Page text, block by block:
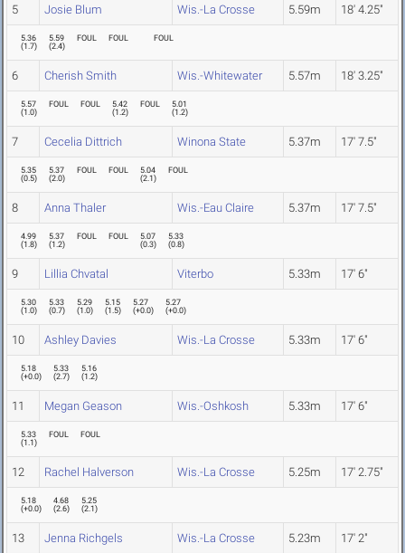
5 Josie Blum Wis.-La Crosse 5.59m 18' 4.25"
5.36
(1.7)
5.59
(2.4)
FOUL FOUL FOUL
6 Cherish Smith Wis.-Whitewater 5.57m 18' 3.25"
5.57
(1.0)
FOUL FOUL
5.42
(1.2)
FOUL
5.01
(1.2)
7 Cecelia Dittrich Winona State 5.37m 17' 7.5"
5.35
(0.5)
5.37
(2.0)
FOUL FOUL
5.04
(2.1)
FOUL
8 Anna Thaler Wis.-Eau Claire 5.37m 17' 7.5"
4.99
(1.8)
5.37
(1.2)
FOUL FOUL
5.07
(0.3)
5.33
(0.8)
9 Lillia Chvatal Viterbo 5.33m 17' 6"
5.30
(1.0)
5.33
(0.7)
5.29
(1.0)
5.15
(1.5)
5.27
(+0.0)
5.27
(+0.0)
10 Ashley Davies Wis.-La Crosse 5.33m 17' 6"
5.18
(+0.0)
5.33
(2.7)
5.16
(1.2)
11 Megan Geason Wis.-Oshkosh 5.33m 17' 6"
5.33
(1.1)
FOUL FOUL
12 Rachel Halverson Wis.-La Crosse 5.25m 17' 2.75"
5.18
(+0.0)
4.68
(2.6)
5.25
(2.1)
13 Jenna Richgels Wis.-La Crosse 5.23m 17' 2"